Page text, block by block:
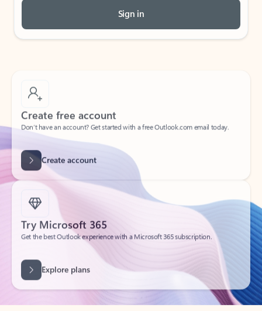
Sign in
Create free account
Don’t have an account? Get started with a free Outlook.com email today.
Create account
Try Microsoft 365
Get the best Outlook experience with a Microsoft 365 subscription.